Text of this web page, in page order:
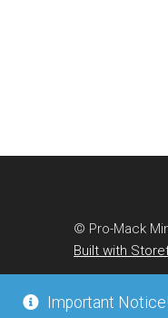
© Pro-Mack
Built with
Important